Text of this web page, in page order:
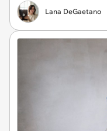
Lana DeGaetano